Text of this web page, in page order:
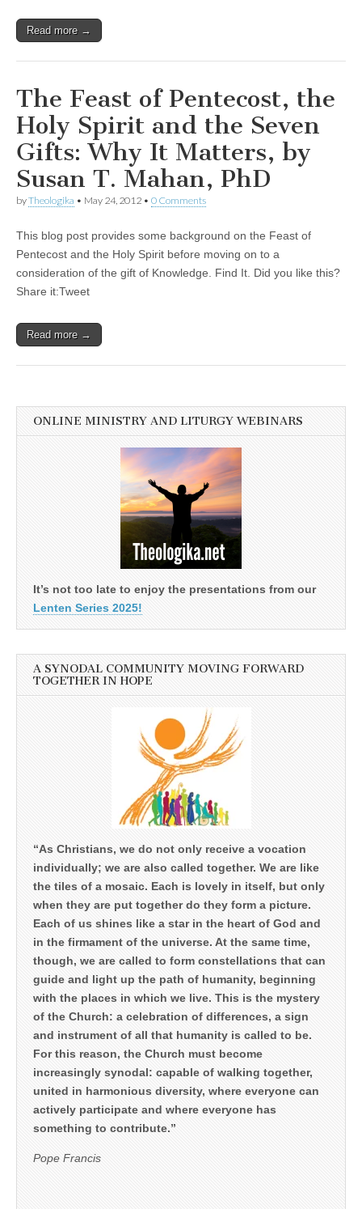
Read more →
The Feast of Pentecost, the
Holy Spirit and the Seven
Gifts: Why It Matters, by
Susan T. Mahan, PhD
byTheologika • May 24, 2012 • 0 Comments
This blog post provides some background on the Feast of
Pentecost and the Holy Spirit before moving on to a
consideration of the gift of Knowledge. Find It. Did you like this?
Share it:Tweet
Read more →
ONLINE MINISTRY AND LITURGY WEBINARS
It’s not too late to enjoy the presentations from our
Lenten Series 2025!
A SYNODAL COMMUNITY MOVING FORWARD
TOGETHER IN HOPE
“As Christians, we do not only receive a vocation
individually; we are also called together. We are like
the tiles of a mosaic. Each is lovely in itself, but only
when they are put together do they form a picture.
Each of us shines like a star in the heart of God and
in the firmament of the universe. At the same time,
though, we are called to form constellations that can
guide and light up the path of humanity, beginning
with the places in which we live. This is the mystery
of the Church: a celebration of differences, a sign
and instrument of all that humanity is called to be.
For this reason, the Church must become
increasingly synodal: capable of walking together,
united in harmonious diversity, where everyone can
actively participate and where everyone has
something to contribute.”
Pope Francis